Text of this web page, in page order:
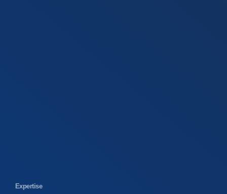
Expertise